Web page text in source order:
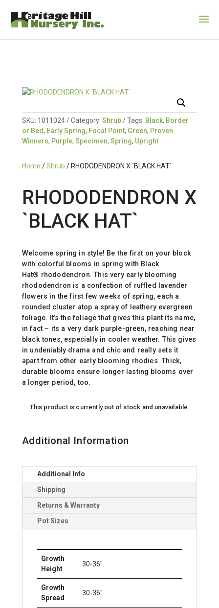
SKU: 1011024 Category: Shrub Tags: Black, Border
or Bed, Early Spring, Focal Point, Green, Proven
Winners, Purple, Specimen, Spring, Upright
Home /Shrub / RHODODENDRON X `BLACK HAT`
RHODODENDRON X
`BLACK HAT`
Welcome spring in style! Be the first on your block
with colorful blooms in spring with Black
Hat® rhododendron. This very early blooming
rhododendron is a confection of ruffled lavender
flowers in the first few weeks of spring, each a
rounded cluster atop a spray of leathery evergreen
foliage. It’s the foliage that gives this plant its name,
in fact – its a very dark purple-green, reaching near
black tones, especially in cooler weather. This gives
in undeniably drama and chic and really sets it
apart from other early blooming rhodies. Thick,
durable blooms ensure longer lasting blooms over
a longer period, too.
This product is currently out of stock and unavailable.
Additional Information
Additional Info
Shipping
Returns & Warranty
Pot Sizes
Growth
Height
30-36"
Growth
Spread
30-36"